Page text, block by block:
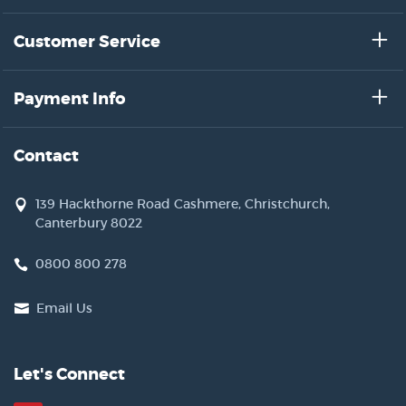
has referred to as 'the bird stuffer'?
Customer Service
Payment Info
Contact
139 Hackthorne Road Cashmere, Christchurch,
Canterbury 8022
0800 800 278
Email Us
Let's Connect